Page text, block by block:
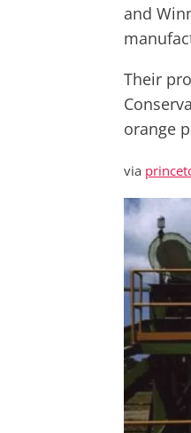
and
Their
orange
via